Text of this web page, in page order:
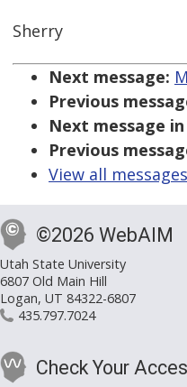
Sherry
Next message:
Previous
Next message
Previous
View all
©2026 WebAIM
Utah State University
6807 Old Main Hill
Logan, UT 84322-6807
435.797.7024
Check Your